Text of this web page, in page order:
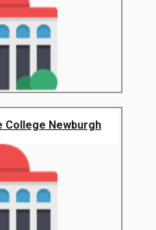
College Newburgh